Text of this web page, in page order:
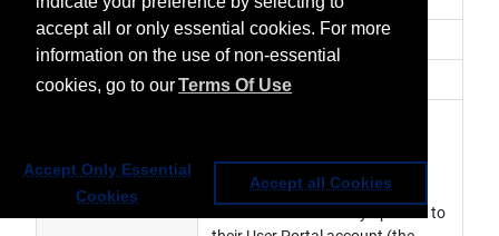
accept all or only essential cookies. For more
information on the use of non-essential
cookies, go to ourTerms Of Use
Accept Only Essential
Cookies
Accept all Cookies
Affected data Web Service
Impacted orbit
freeze period at the indicated
dates during which users are
asked not to make any updates to